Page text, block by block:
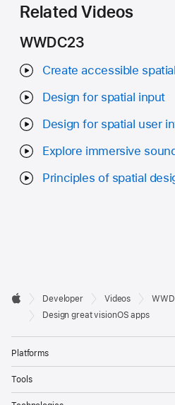
Related Videos
WWDC23
Create accessible
Design for spatial input
Design for spatial user
Explore immersive
Principles of spatial
Developer
Footer

Apple
Developer Videos
Design great visionOS apps
Platforms
Tools